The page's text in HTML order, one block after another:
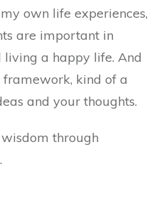
own life experiences,
are important in
living a happy life. And
kind of a
and your thoughts.
through